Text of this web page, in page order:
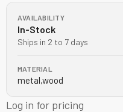
AVAILABILITY
In-Stock
Ships in 2 to 7 days
MATERIAL
metal,wood
Log in for pricing